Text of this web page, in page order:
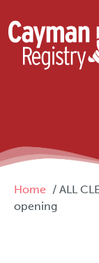
Skip to main
Home
ALL
opening